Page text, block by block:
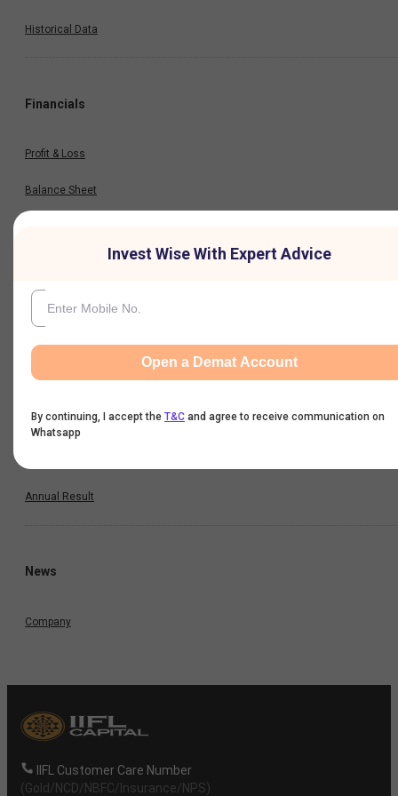
Historical Data
Financials
Profit & Loss
Balance Sheet
Half Yearly Result
Annual Result
News
Company
IIFL Customer Care Number
(Gold/NCD/NBFC/Insurance/NPS)
Invest Wise With Expert Advice
Open a Demat Account
By continuing, I accept the T&C and agree to receive communication on
Whatsapp